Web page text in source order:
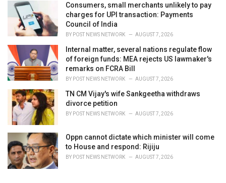
Consumers, small merchants unlikely to pay
charges for UPI transaction: Payments
Council of India
BY POST NEWS NETWORK AUGUST 7, 2026
Internal matter, several nations regulate flow
of foreign funds: MEA rejects US lawmaker's
remarks on FCRA Bill
BY POST NEWS NETWORK AUGUST 7, 2026
TN CM Vijay's wife Sankgeetha withdraws
divorce petition
BY POST NEWS NETWORK AUGUST 7, 2026
Oppn cannot dictate which minister will come
to House and respond: Rijiju
BY POST NEWS NETWORK AUGUST 7, 2026